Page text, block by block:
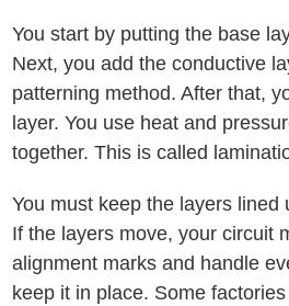
You start by putting the base
Next, you add the conductive
patterning method. After that,
layer. You use heat and
together. This is called
You must keep the layers lined
If the layers move, your circuit
alignment marks and handle
keep it in place. Some factories